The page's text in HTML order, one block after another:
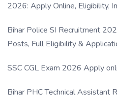
2026: Apply Online, Eligibility,
Bihar Police SI Recruitment
Posts, Full Eligibility &
SSC CGL Exam 2026 Apply
Bihar PHC Technical Assistant